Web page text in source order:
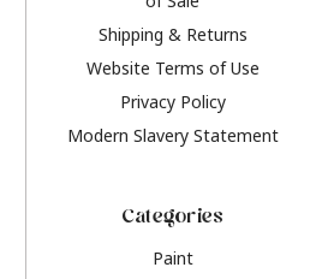
Shipping & Returns
Website Terms of Use
Privacy Policy
Modern Slavery Statement
Categories
Paint